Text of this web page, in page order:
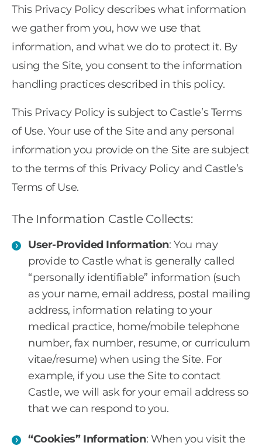
This Privacy Policy describes what information
we gather from you, how we use that
information, and what we do to protect it. By
using the Site, you consent to the information
handling practices described in this policy.
This Privacy Policy is subject to Castle’s Terms
of Use. Your use of the Site and any personal
information you provide on the Site are subject
to the terms of this Privacy Policy and Castle’s
Terms of Use.
The Information Castle Collects:
User-Provided Information: You may
provide to Castle what is generally called
“personally identifiable” information (such
as your name, email address, postal mailing
address, information relating to your
medical practice, home/mobile telephone
number, fax number, resume, or curriculum
vitae/resume) when using the Site. For
example, if you use the Site to contact
Castle, we will ask for your email address so
that we can respond to you.
“Cookies” Information: When you visit the